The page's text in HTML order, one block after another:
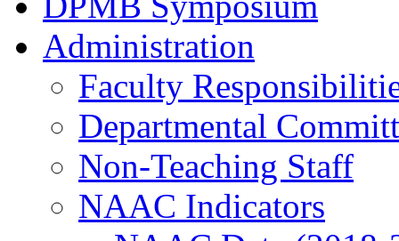
Administration
Faculty
Departmental
Non-Teaching Staff
NAAC Indicators